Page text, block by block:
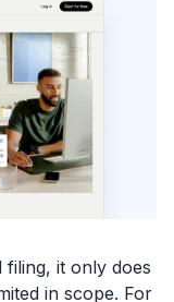
it only does
in scope. For